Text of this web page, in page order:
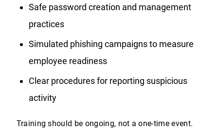
Safe password creation and management
practices
Simulated phishing campaigns to measure
employee readiness
Clear procedures for reporting suspicious
activity
Training should be ongoing, not a one-time event.